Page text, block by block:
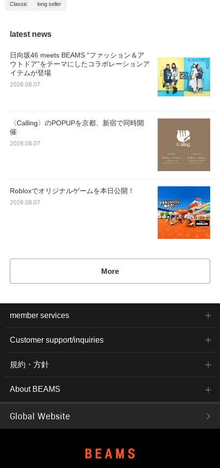
Classic long seller
latest news
日向坂46 meets BEAMS “ファッション＆ア
ウトドア”をテーマにしたコラボレーションア
イテムが登場
2026.08.07
〈Calling〉のPOPUPを京都、新宿で同時開
催
2026.08.07
Robloxでオリジナルゲームを本日公開！
2026.08.07
More
member services
Customer support/inquiries
規約・方針
About BEAMS
Global Website